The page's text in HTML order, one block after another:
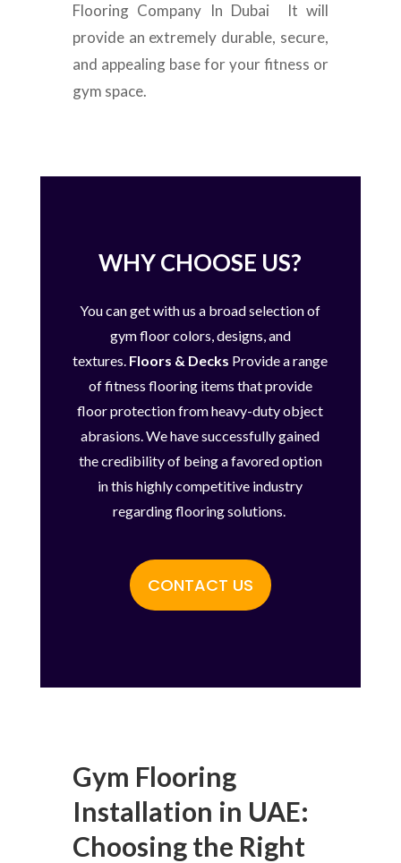
Flooring Company In Dubai It will
provide an extremely durable, secure,
and appealing base for your fitness or
gym space.
WHY CHOOSE US?
You can get with us a broad selection of
gym floor colors, designs, and
textures. Floors & Decks Provide a range
of fitness flooring items that provide
floor protection from heavy-duty object
abrasions.We have successfully gained
the credibility of being a favored option
in this highly competitive industry
regarding flooring solutions.
CONTACT US
Gym Flooring
Installation in UAE:
Choosing the Right